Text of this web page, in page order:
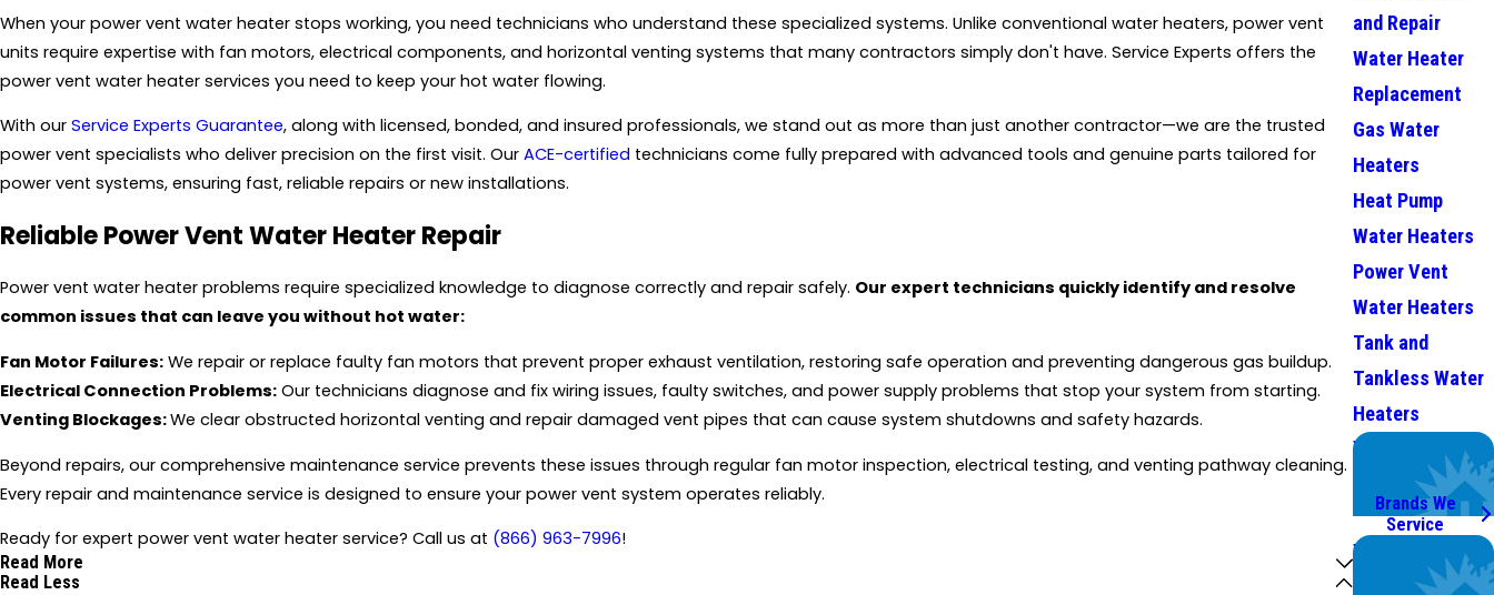
When your power vent water heater stops working, you need technicians who understand these specialized systems. Unlike conventional water heaters, power vent
units require expertise with fan motors, electrical components, and horizontal venting systems that many contractors simply don't have. Service Experts offers the
power vent water heater services you need to keep your hot water flowing.
With our Service Experts Guarantee, along with licensed, bonded, and insured professionals, we stand out as more than just another contractor—we are the trusted
power vent specialists who deliver precision on the first visit. Our ACE-certified technicians come fully prepared with advanced tools and genuine parts tailored for
power vent systems, ensuring fast, reliable repairs or new installations.
Reliable Power Vent Water Heater Repair
Power vent water heater problems require specialized knowledge to diagnose correctly and repair safely. Our expert technicians quickly identify and resolve
common issues that can leave you without hot water:
Fan Motor Failures: We repair or replace faulty fan motors that prevent proper exhaust ventilation, restoring safe operation and preventing dangerous gas buildup.
Electrical Connection Problems: Our technicians diagnose and fix wiring issues, faulty switches, and power supply problems that stop your system from starting.
Venting Blockages:We clear obstructed horizontal venting and repair damaged vent pipes that can cause system shutdowns and safety hazards.
Beyond repairs, our comprehensive maintenance service prevents these issues through regular fan motor inspection, electrical testing, and venting pathway cleaning.
Every repair and maintenance service is designed to ensure your power vent system operates reliably.
Ready for expert power vent water heater service? Call us at (866) 963-7996!
Read More
Read Less
and Repair
Water Heater
Replacement
Gas Water
Heaters
Heat Pump
Water Heaters
Power Vent
Water Heaters
Tank and
Tankless Water
Heaters
We Service
Top Brands
Brands We
Service
Worry Less,
Save More.